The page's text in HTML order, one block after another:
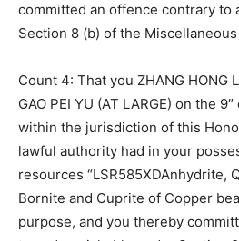
committed an offence contrary to
Section 8 (b) of the
Count 4: That you ZHANG HONG
GAO PEI YU (AT LARGE) on the
within the jurisdiction of this
lawful authority had in your
resources “LSR585XDAnhydrite,
Bornite and Cuprite of Copper
purpose, and you thereby